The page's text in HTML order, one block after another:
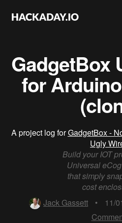
GadgetBox
for
A project log forGadgetBox -
Ugly
Build your IOT
Universal
that simply
cost
Jack Gassett
• 11/